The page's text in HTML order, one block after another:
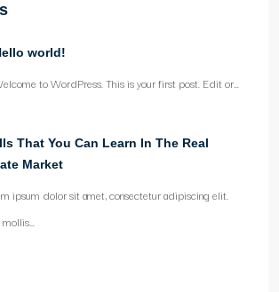
world!
to WordPress. This is your first post. Edit or…
That You Can Learn In The Real
Market
ipsum dolor sit amet, consectetur adipiscing elit.
mollis…